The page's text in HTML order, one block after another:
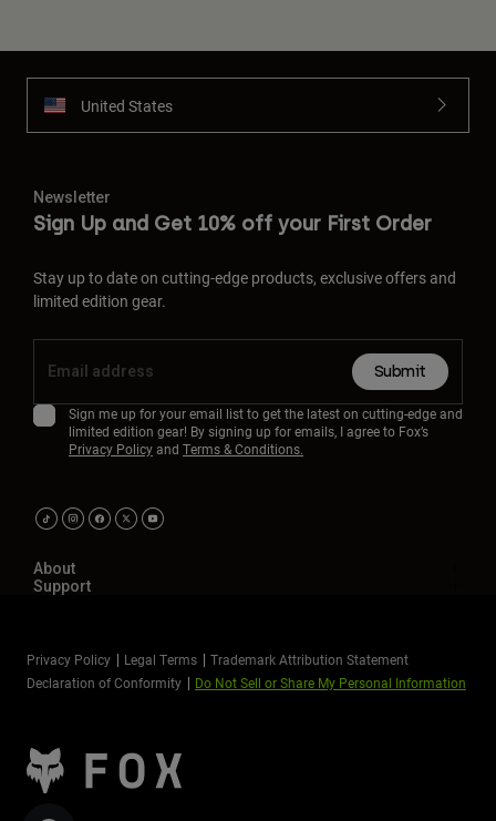
United States
Newsletter
Sign Up and Get 10% off your First Order
Stay up to date on cutting-edge products, exclusive offers and
limited edition gear.
Submit
Sign me up for your email list to get the latest on cutting-edge and
limited edition gear! By signing up for emails, I agree to Fox’s
Privacy Policyand Terms & Conditions.
About
Support
Privacy Policy Legal Terms
Trademark Attribution Statement
Declaration of Conformity
Do Not Sell or Share My Personal Information